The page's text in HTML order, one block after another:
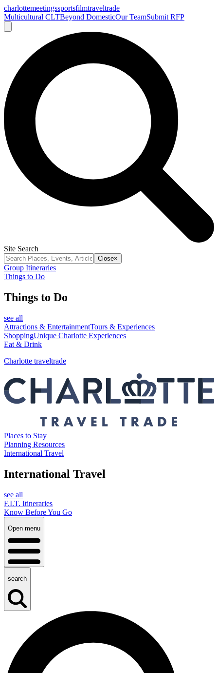
charlottemeetingssportsfilmtraveltrade
Multicultural CLTBeyond DomesticOur TeamSubmit RFP
Site Search
Close×
Group Itineraries
Things to Do
Things to Do
see all
Attractions & EntertainmentTours & Experiences
ShoppingUnique Charlotte Experiences
Eat & Drink
Charlotte traveltrade
Places to Stay
Planning Resources
International Travel
International Travel
see all
F.I.T. Itineraries
Know Before You Go
Open menu
search